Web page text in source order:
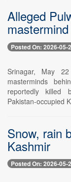
Alleged
Posted On: 2026-05-
Srinagar, May
masterminds
reportedly killed
Pakistan-occupied
Snow, rain
Kashmir
Posted On: 2026-05-